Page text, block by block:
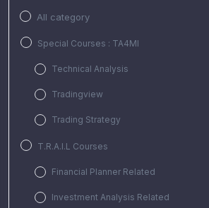
All category
Special Courses : TA4MI
Technical Analysis
Tradingview
Trading Strategy
T.R.A.I.L Courses
Financial Planner Related
Investment Analysis Related